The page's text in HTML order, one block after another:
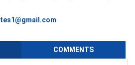
COMMENTS